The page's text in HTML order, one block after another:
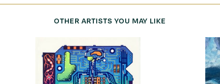
OTHER ARTISTS YOU MAY LIKE